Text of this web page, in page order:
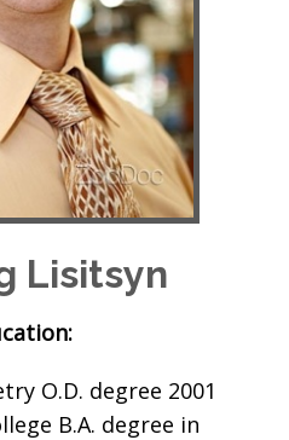
Lisitsyn
O.D. degree 2001
B.A. degree in